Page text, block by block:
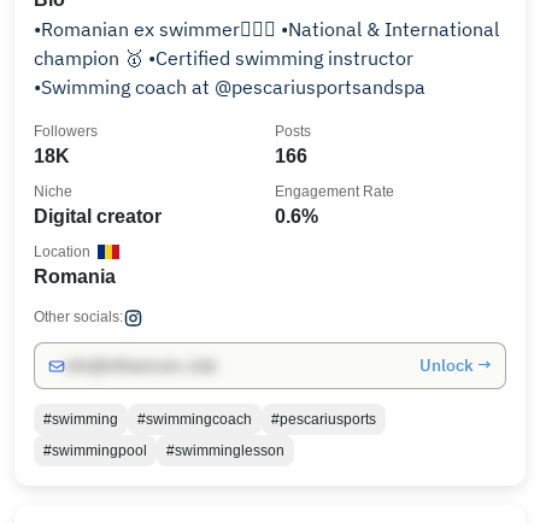
•Romanian ex swimmer🏊🏼‍♀️ •National & International
champion 🥇 •Certified swimming instructor
•Swimming coach at @pescariusportsandspa
18K
Followers
166
Posts
Digital creator
Niche
0.6%
Engagement Rate
Romania
Location
Other socials:
Unlock →
#swimming #swimmingcoach
#pescariusports
#swimmingpool
#swimminglesson